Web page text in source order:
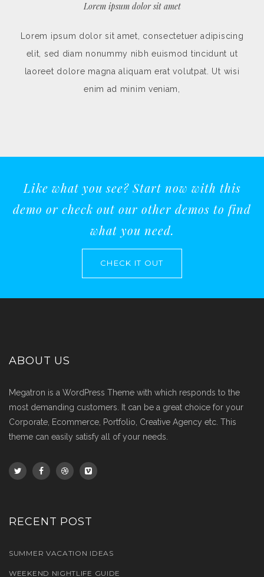
ut
Ut wisi
Lorem ipsum dolor sit amet
Lorem ipsum dolor sit amet, consectetuer
elit, sed diam nonummy nibh euismod
laoreet dolore magna aliquam erat volutpat. Ut
enim ad minim veniam,
Like what you see? Start now with this
demo or check out our other demos to find
what you need.
CHECK IT OUT
ABOUT US
Megatron is a WordPress Theme with which responds to the
most demanding customers. It can be a great choice for your
Corporate, Ecommerce, Portfolio, Creative Agency etc. This
theme can easily satisfy all of your needs.
RECENT POST
SUMMER VACATION IDEAS
WEEKEND NIGHTLIFE GUIDE